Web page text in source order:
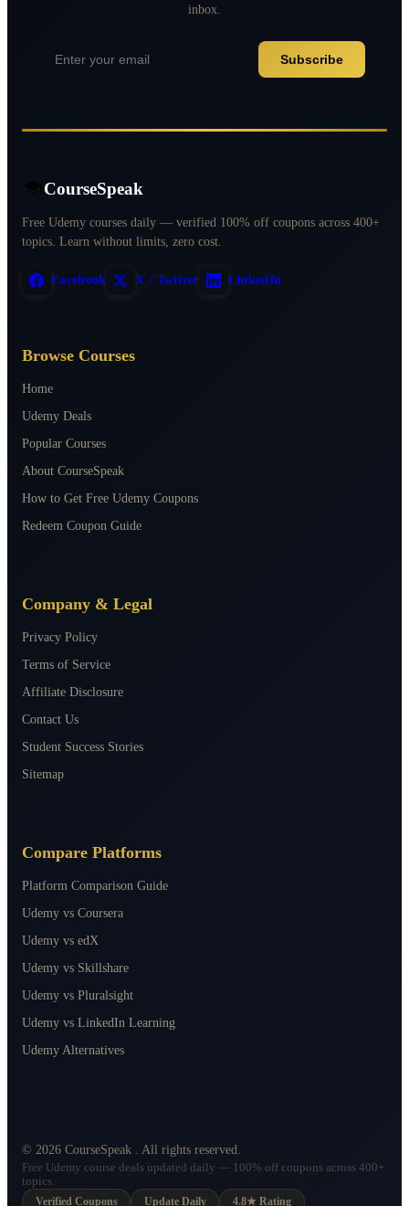
inbox.
Subscribe
CourseSpeak
Free Udemy courses daily — verified 100% off coupons across 400+
topics. Learn without limits, zero cost.
Facebook X / Twitter LinkedIn
Browse Courses
Home
Udemy Deals
Popular Courses
About CourseSpeak
How to Get Free Udemy Coupons
Redeem Coupon Guide
Company & Legal
Privacy Policy
Terms of Service
Affiliate Disclosure
Contact Us
Student Success Stories
Sitemap
Compare Platforms
Platform Comparison Guide
Udemy vs Coursera
Udemy vs edX
Udemy vs Skillshare
Udemy vs Pluralsight
Udemy vs LinkedIn Learning
Udemy Alternatives
© 2026 CourseSpeak . All rights reserved.
Free Udemy course deals updated daily — 100% off coupons across 400+
topics.
Verified Coupons
Update Daily 4.8★ Rating